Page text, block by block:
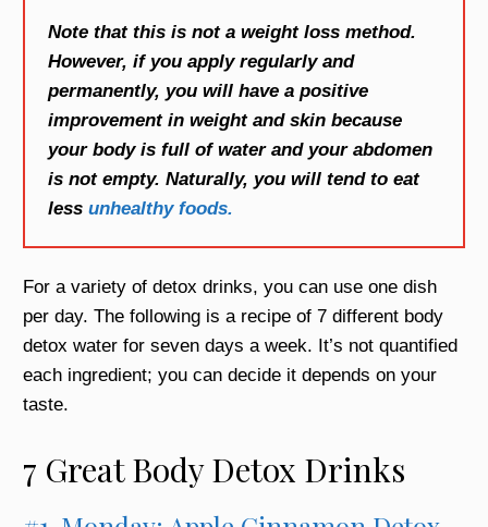
Note that this is not a weight loss method.
However, if you apply regularly and
permanently, you will have a positive
improvement in weight and skin because
your body is full of water and your abdomen
is not empty. Naturally, you will tend to eat
less unhealthy foods.
For a variety of detox drinks, you can use one dish
per day. The following is a recipe of 7 different body
detox water for seven days a week. It’s not quantified
each ingredient; you can decide it depends on your
taste.
7 Great Body Detox Drinks